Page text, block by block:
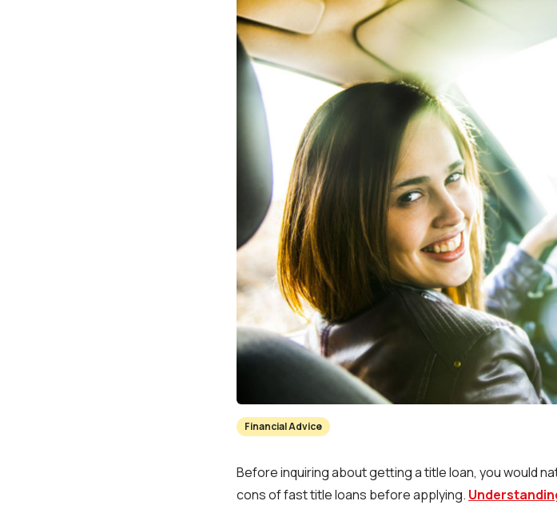
Financial Advice
Before inquiring about getting a title loan, you would
cons of fast title loans before applying.